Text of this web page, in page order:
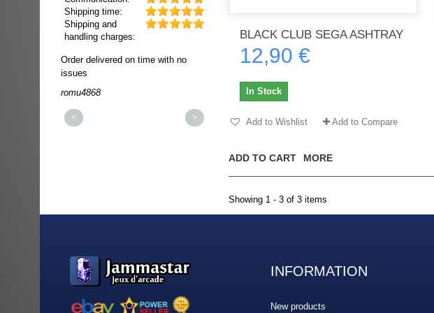
Shipping time:
Shipping and
handling charges:
Order delivered on time with no
issues
romu4868
Order delivered on time with no
dmysukhos_0
Tout marche bien.
< >
BLACK CLUB SEGA ASHTRAY
12,90 €
ADD TO CART MORE
In Stock
Add to Wishlist Add to Compare
Showing 1 - 3 of 3 items
INFORMATION
New products